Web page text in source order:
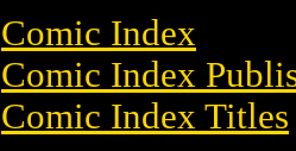
Comic Index
Comic Index
Comic Index Titles